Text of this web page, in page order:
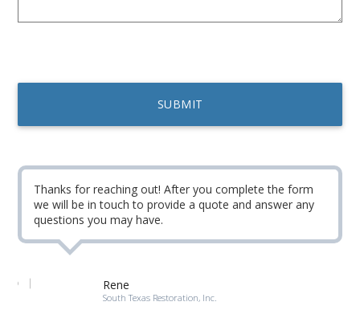
Thanks for reaching out! After you complete the form
we will be in touch to provide a quote and answer any
questions you may have.
Rene
South Texas Restoration, Inc.